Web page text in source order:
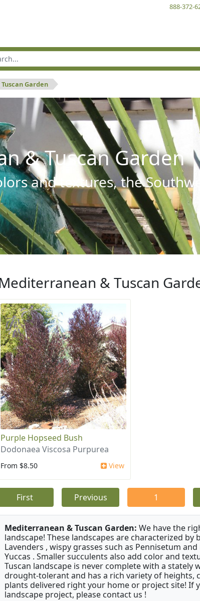
888-372-
Garden
& Tuscan Garden
and textures, the
& Tuscan
Purple Hopseed Bush
Dodonaea Viscosa Purpurea
From $8.50 View
First Previous 1
Mediterranean & Tuscan Garden: We have the
landscape! These landscapes are characterized
Lavenders , wispy grasses such as Pennisetum
Yuccas . Smaller succulents also add color and
Tuscan landscape is never complete with a stately
drought-tolerant and has a rich variety of
plants delivered right your home or project site!
landscape project, please contact us !